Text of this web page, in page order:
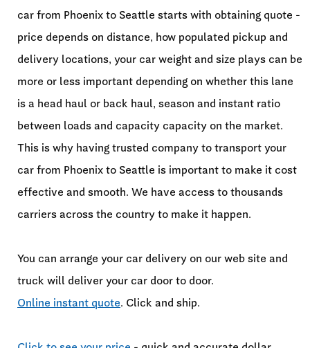
car from Phoenix to Seattle starts with obtaining quote -
price depends on distance, how populated pickup and
delivery locations, your car weight and size plays can be
more or less important depending on whether this lane
is a head haul or back haul, season and instant ratio
between loads and capacity capacity on the market.
This is why having trusted company to transport your
car from Phoenix to Seattle is important to make it cost
effective and smooth. We have access to thousands
carriers across the country to make it happen.
You can arrange your car delivery on our web site and
truck will deliver your car door to door.
Online instant quote. Click and ship.